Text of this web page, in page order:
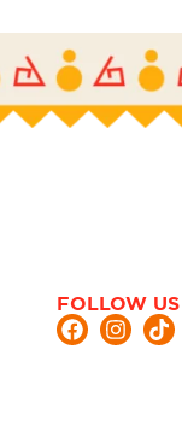
FOLLOW US